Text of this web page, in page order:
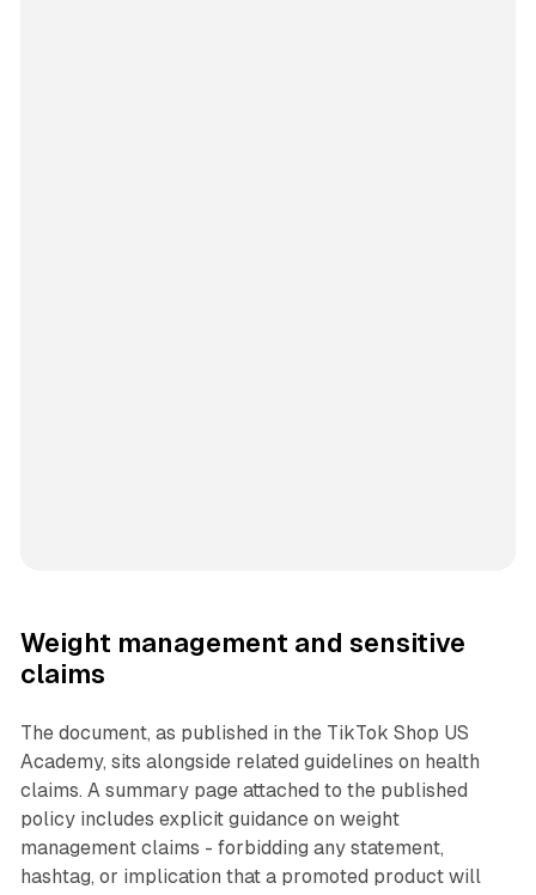
Weight management and sensitive
claims
The document, as published in the TikTok Shop US
Academy, sits alongside related guidelines on health
claims. A summary page attached to the published
policy includes explicit guidance on weight
management claims - forbidding any statement,
hashtag, or implication that a promoted product will